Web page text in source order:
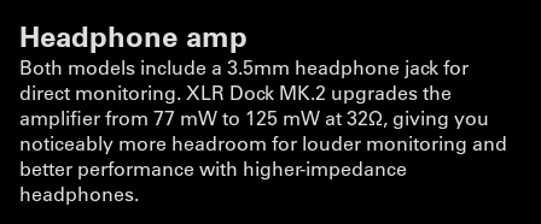
Headphone amp
Both models include a 3.5mm headphone jack for
direct monitoring. XLR Dock MK.2 upgrades the
amplifier from 77 mW to 125 mW at 32Ω, giving you
noticeably more headroom for louder monitoring and
better performance with higher-impedance
headphones.